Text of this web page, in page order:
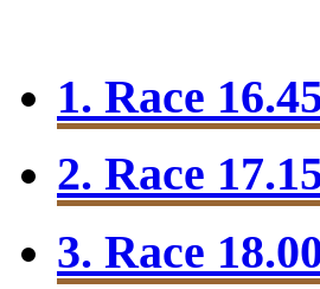
1. Race
2. Race
3. Race